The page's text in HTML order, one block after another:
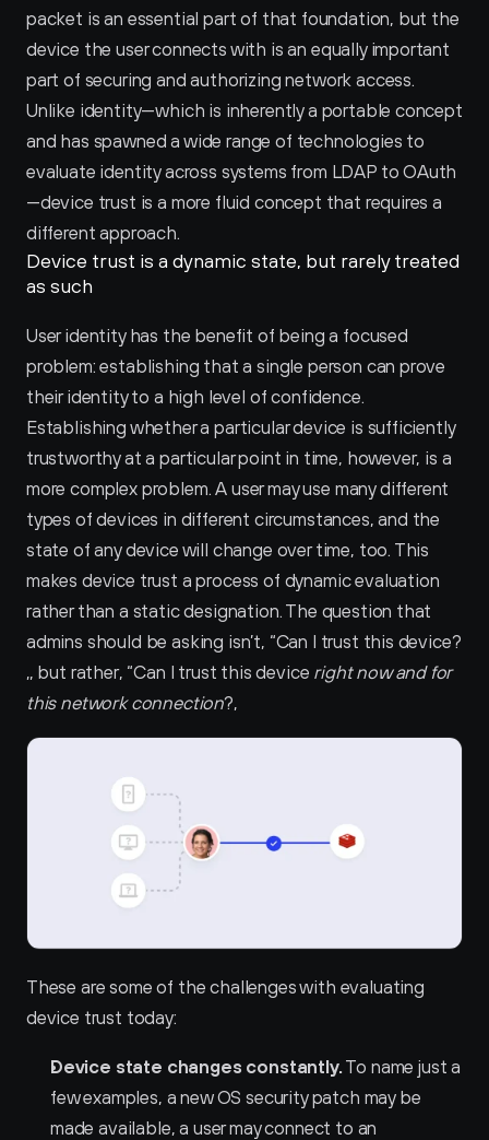
packet is an essential part of that foundation, but the
device the user connects with is an equally important
part of securing and authorizing network access.
Unlike identity—which is inherently a portable concept
and has spawned a wide range of technologies to
evaluate identity across systems from LDAP to OAuth
—device trust is a more fluid concept that requires a
different approach.
Device trust is a dynamic state, but rarely treated
as such
User identity has the benefit of being a focused
problem: establishing that a single person can prove
their identity to a high level of confidence.
Establishing whether a particular device is sufficiently
trustworthy at a particular point in time, however, is a
more complex problem. A user may use many different
types of devices in different circumstances, and the
state of any device will change over time, too. This
makes device trust a process of dynamic evaluation
rather than a static designation. The question that
admins should be asking isn’t, “Can I trust this device?
‚, but rather, “Can I trust this device right now and for
this network connection?‚
These are some of the challenges with evaluating
device trust today:
Device state changes constantly. To name just a
few examples, a new OS security patch may be
made available, a user may connect to an